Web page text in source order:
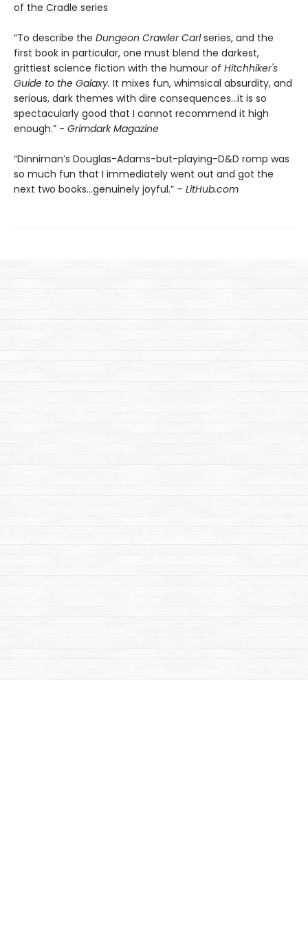
of the Cradle series
“To describe the Dungeon Crawler Carlseries, and the
first book in particular, one must blend the darkest,
grittiest science fiction with the humour of Hitchhiker's
Guide to the Galaxy. It mixes fun, whimsical absurdity, and
serious, dark themes with dire consequences…it is so
spectacularly good that I cannot recommend it high
enough.” - Grimdark Magazine
“Dinniman’s Douglas-Adams-but-playing-D&D romp was
so much fun that I immediately went out and got the
next two books…genuinely joyful.” – LitHub.com